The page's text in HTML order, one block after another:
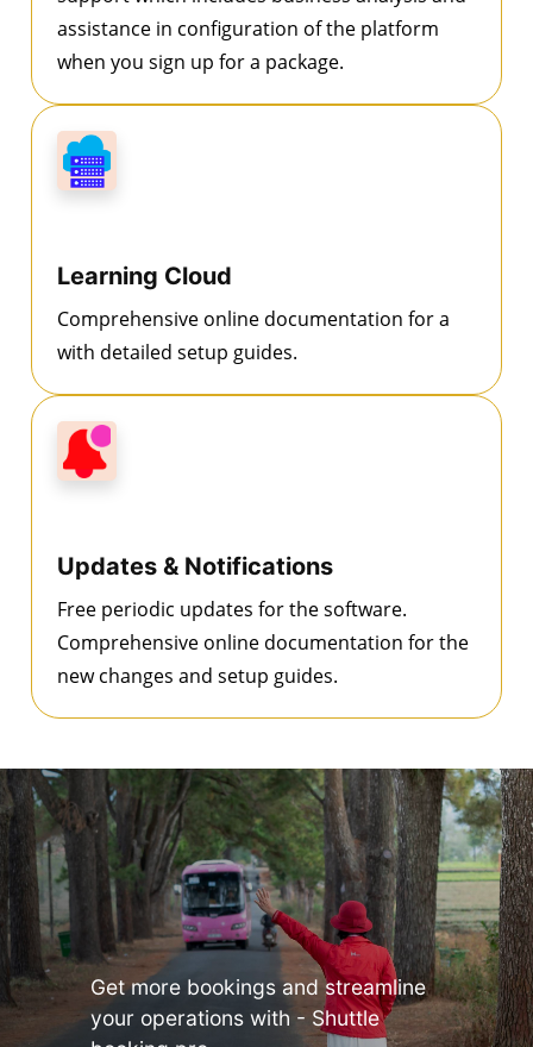
assistance in configuration of the platform
when you sign up for a package.
Learning Cloud
Comprehensive online documentation for a
with detailed setup guides.
Updates & Notifications
Free periodic updates for the software.
Comprehensive online documentation for the
new changes and setup guides.
Get more bookings and streamline
your operations with - Shuttle